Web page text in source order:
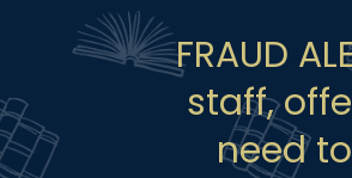
FRAUD
staff,
need